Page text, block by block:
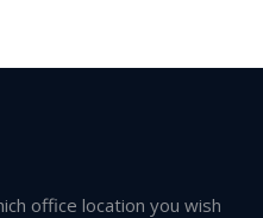
office location you wish